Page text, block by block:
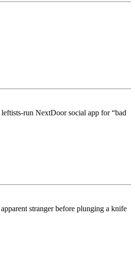
run NextDoor social app for “bad
stranger before plunging a knife